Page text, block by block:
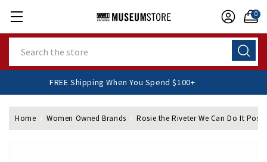
0
FREE Shipping When You Spend $100+
Home Women Owned Brands Rosie the Riveter We Can Do It